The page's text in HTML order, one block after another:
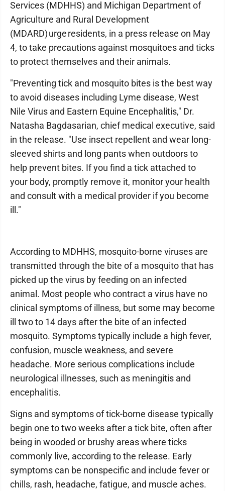
Services (MDHHS) and Michigan Department of
Agriculture and Rural Development
(MDARD) urge residents, in a press release on May
4, to take precautions against mosquitoes and ticks
to protect themselves and their animals.
"Preventing tick and mosquito bites is the best way
to avoid diseases including Lyme disease, West
Nile Virus and Eastern Equine Encephalitis," Dr.
Natasha Bagdasarian, chief medical executive, said
in the release. "Use insect repellent and wear long-
sleeved shirts and long pants when outdoors to
help prevent bites. If you find a tick attached to
your body, promptly remove it, monitor your health
and consult with a medical provider if you become
ill."
According to MDHHS, mosquito-borne viruses are
transmitted through the bite of a mosquito that has
picked up the virus by feeding on an infected
animal. Most people who contract a virus have no
clinical symptoms of illness, but some may become
ill two to 14 days after the bite of an infected
mosquito. Symptoms typically include a high fever,
confusion, muscle weakness, and severe
headache. More serious complications include
neurological illnesses, such as meningitis and
encephalitis.
Signs and symptoms of tick-borne disease typically
begin one to two weeks after a tick bite, often after
being in wooded or brushy areas where ticks
commonly live, according to the release. Early
symptoms can be nonspecific and include fever or
chills, rash, headache, fatigue, and muscle aches.